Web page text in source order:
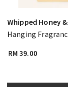
Whipped Honey
Hanging
RM 39.00